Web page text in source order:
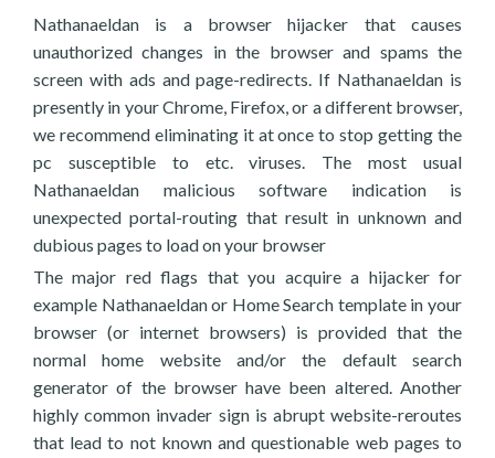
Nathanaeldan is a browser hijacker that causes
unauthorized changes in the browser and spams the
screen with ads and page-redirects. If Nathanaeldan is
presently in your Chrome, Firefox, or a different browser,
we recommend eliminating it at once to stop getting the
pc susceptible to etc. viruses. The most usual
Nathanaeldan malicious software indication is
unexpected portal-routing that result in unknown and
dubious pages to load on your browser
The major red flags that you acquire a hijacker for
example Nathanaeldan or Home Search template in your
browser (or internet browsers) is provided that the
normal home website and/or the default search
generator of the browser have been altered. Another
highly common invader sign is abrupt website-reroutes
that lead to not known and questionable web pages to